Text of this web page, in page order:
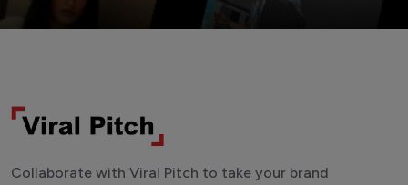
Collaborate with Viral Pitch to take your brand